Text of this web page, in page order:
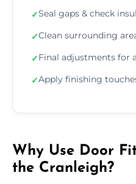
✓Seal gaps & check
✓Clean surrounding
✓Final adjustments for
✓Apply finishing
Why Use Door
the Cranleigh?